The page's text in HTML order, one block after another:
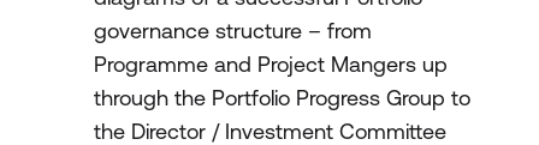
governance structure – from
Programme and Project Mangers up
through the Portfolio Progress Group to
the Director / Investment Committee